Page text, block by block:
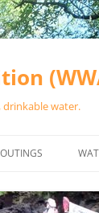
drinkable water.
OUTINGS